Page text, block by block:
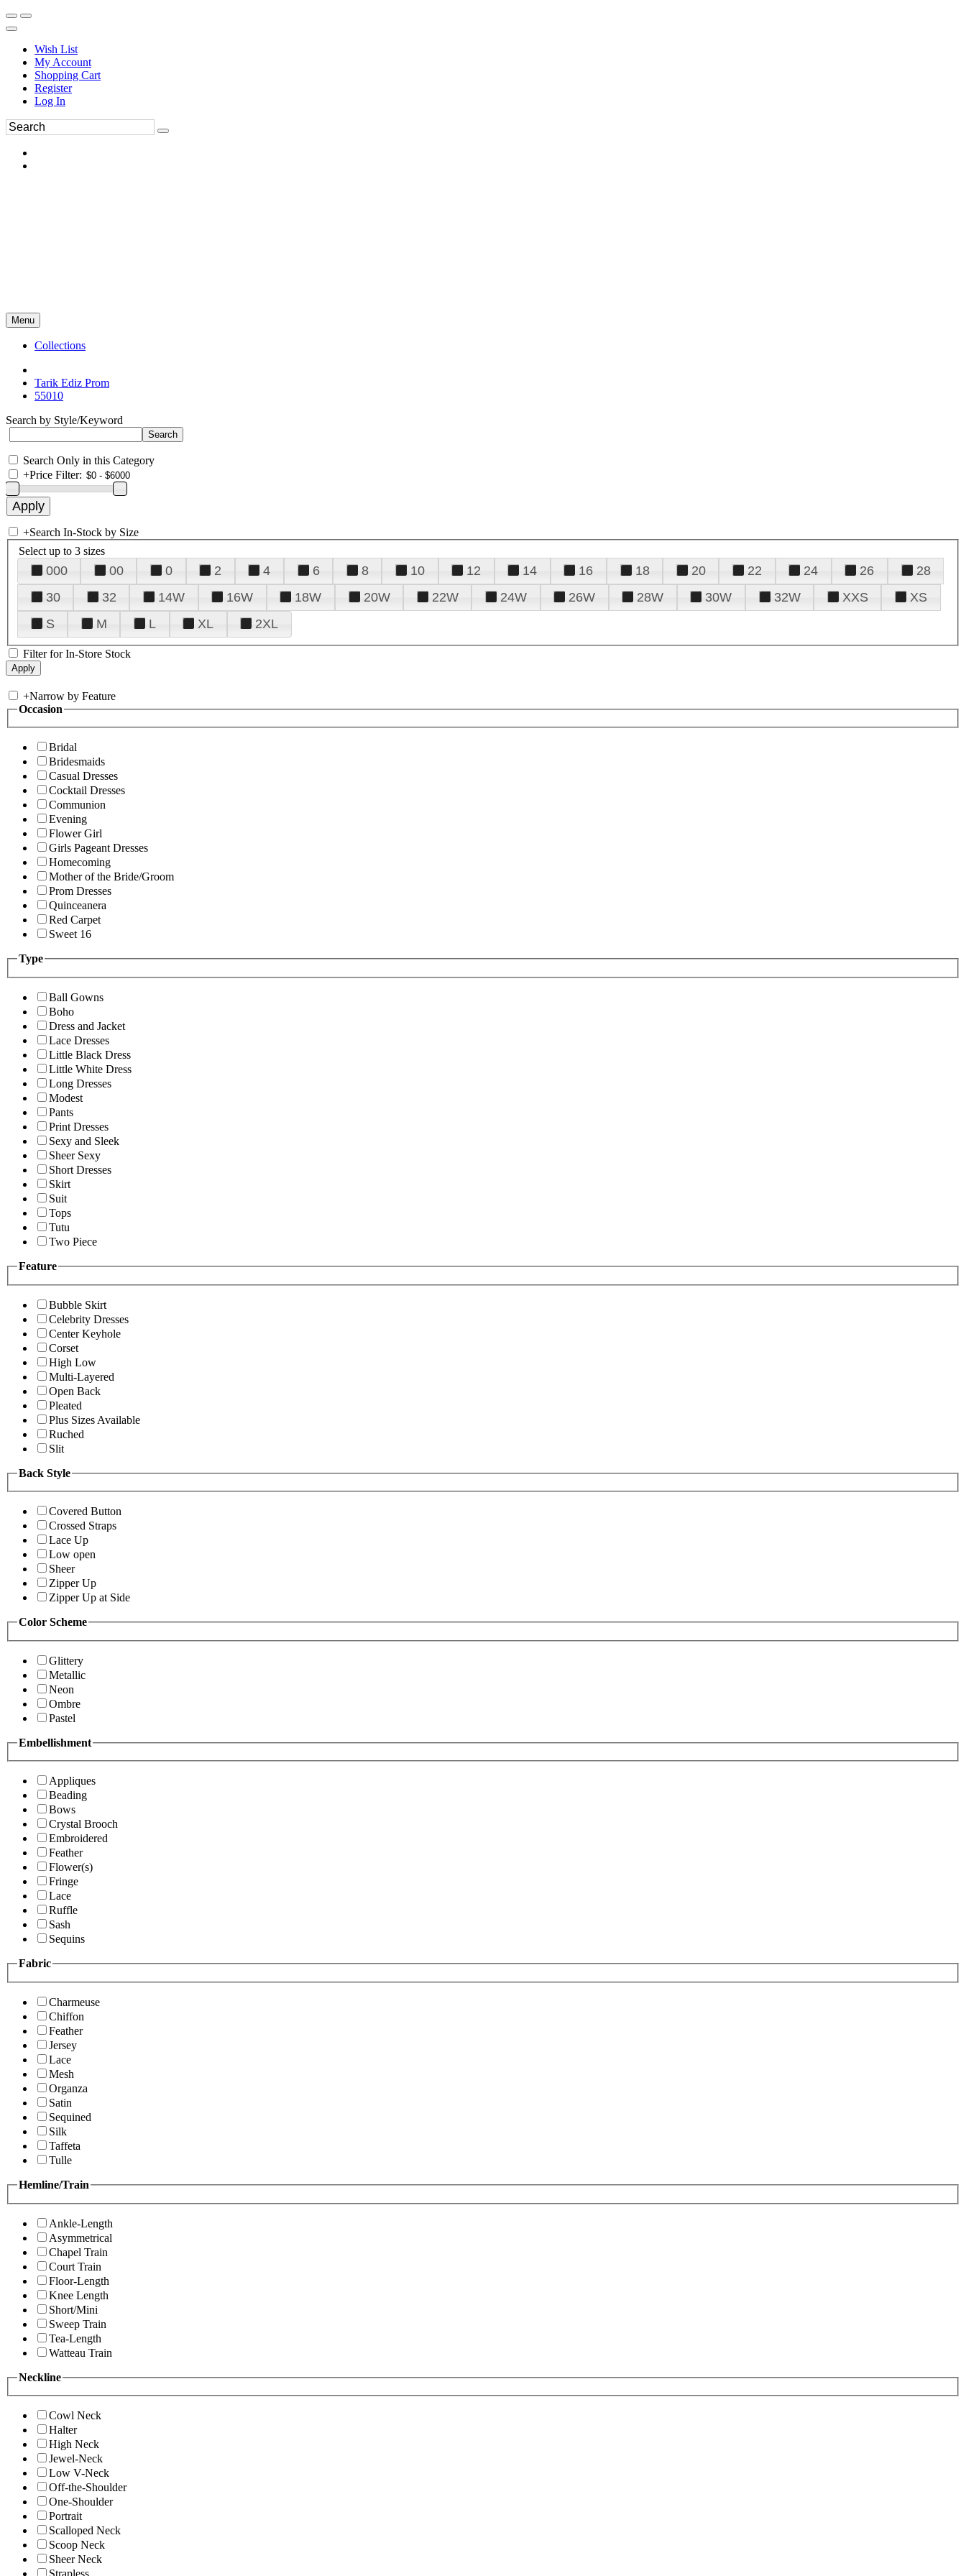
Wish List
My Account
Shopping Cart
Register
Log In
Menu
Collections
Tarik Ediz Prom
55010
Search by Style/Keyword
Search Only in this Category
+Price Filter:
+Search In-Stock by Size
Select up to 3 sizes
000 00 0 2 4 6 8 10 12 14 16 18 20 22 24 26
28
30
32 14W 16W 18W 20W 22W 24W 26W 28W 30W 32W XXS
XS
S
M L XL 2XL
Filter for In-Store Stock
+Narrow by Feature
Occasion
Bridal
Bridesmaids
Casual Dresses
Cocktail Dresses
Communion
Evening
Flower Girl
Girls Pageant Dresses
Homecoming
Mother of the Bride/Groom
Prom Dresses
Quinceanera
Red Carpet
Sweet 16
Type
Ball Gowns
Boho
Dress and Jacket
Lace Dresses
Little Black Dress
Little White Dress
Long Dresses
Modest
Pants
Print Dresses
Sexy and Sleek
Sheer Sexy
Short Dresses
Skirt
Suit
Tops
Tutu
Two Piece
Feature
Bubble Skirt
Celebrity Dresses
Center Keyhole
Corset
High Low
Multi-Layered
Open Back
Pleated
Plus Sizes Available
Ruched
Slit
Back Style
Covered Button
Crossed Straps
Lace Up
Low open
Sheer
Zipper Up
Zipper Up at Side
Color Scheme
Glittery
Metallic
Neon
Ombre
Pastel
Embellishment
Appliques
Beading
Bows
Crystal Brooch
Embroidered
Feather
Flower(s)
Fringe
Lace
Ruffle
Sash
Sequins
Fabric
Charmeuse
Chiffon
Feather
Jersey
Lace
Mesh
Organza
Satin
Sequined
Silk
Taffeta
Tulle
Hemline/Train
Ankle-Length
Asymmetrical
Chapel Train
Court Train
Floor-Length
Knee Length
Short/Mini
Sweep Train
Tea-Length
Watteau Train
Neckline
Cowl Neck
Halter
High Neck
Jewel-Neck
Low V-Neck
Off-the-Shoulder
One-Shoulder
Portrait
Scalloped Neck
Scoop Neck
Sheer Neck